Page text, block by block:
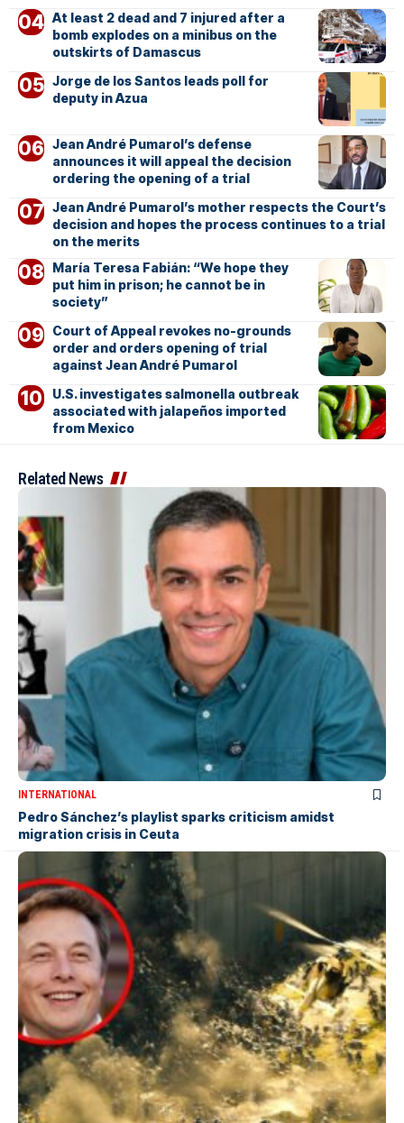
At least 2 dead and 7 injured after a
bomb explodes on a minibus on the
outskirts of Damascus
Jorge de los Santos leads poll for
deputy in Azua
Jean André Pumarol’s defense
announces it will appeal the decision
ordering the opening of a trial
Jean André Pumarol’s mother respects the Court’s
decision and hopes the process continues to a trial
on the merits
María Teresa Fabián: “We hope they
put him in prison; he cannot be in
society”
Court of Appeal revokes no-grounds
order and orders opening of trial
against Jean André Pumarol
U.S. investigates salmonella outbreak
associated with jalapeños imported
from Mexico
Related News
INTERNATIONAL
Pedro Sánchez’s playlist sparks criticism amidst
migration crisis in Ceuta